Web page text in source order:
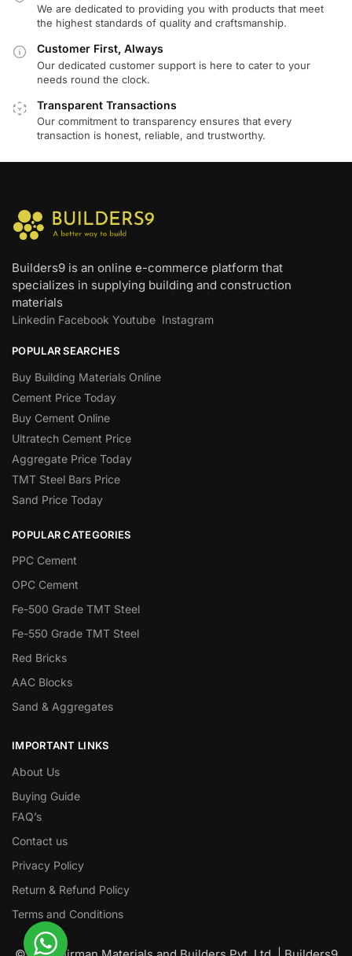
We are dedicated to providing you with products that meet
the highest standards of quality and craftsmanship.
Customer First, Always
Our dedicated customer support is here to cater to your
needs round the clock.
Transparent Transactions
Our commitment to transparency ensures that every
transaction is honest, reliable, and trustworthy.
Builders9 is an online e-commerce platform that
specializes in supplying building and construction
materials
Linkedin Facebook Youtube Instagram
POPULAR SEARCHES
Buy Building Materials Online
Cement Price Today
Buy Cement Online
Ultratech Cement Price
Aggregate Price Today
TMT Steel Bars Price
Sand Price Today
POPULAR CATEGORIES
PPC Cement
OPC Cement
Fe-500 Grade TMT Steel
Fe-550 Grade TMT Steel
Red Bricks
AAC Blocks
Sand & Aggregates
IMPORTANT LINKS
About Us
Buying Guide
FAQ’s
Contact us
Privacy Policy
Return & Refund Policy
Terms and Conditions